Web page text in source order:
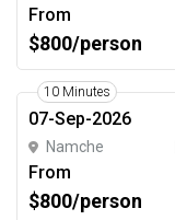
From
$800/person
10 Minutes
07-Sep-2026
Namche
From
$800/person